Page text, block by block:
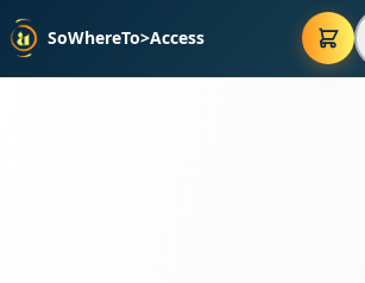
SoWhereTo>Access